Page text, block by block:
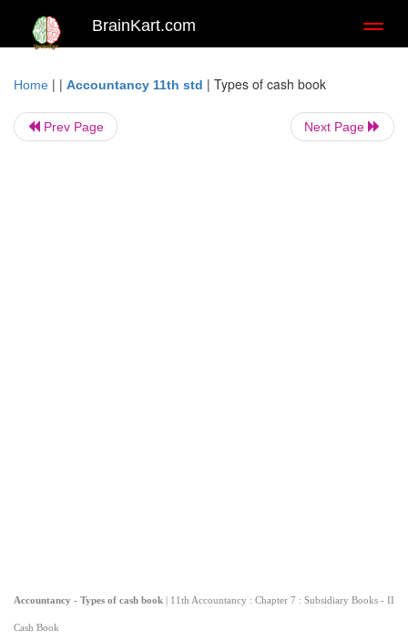
BrainKart.com
Home | | Accountancy 11th std | Types of cash book
Prev Page Next Page
Accountancy - Types of cash book | 11th Accountancy : Chapter 7 : Subsidiary Books - II
Cash Book